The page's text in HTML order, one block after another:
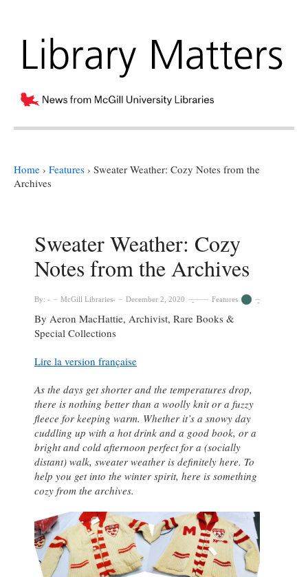
Home › Features › Sweater Weather: Cozy Notes from the
Archives
Sweater Weather: Cozy
Notes from the Archives
By: McGill Libraries December 2, 2020 Features
By Aeron MacHattie, Archivist, Rare Books &
Special Collections
Lire la version française
As the days get shorter and the temperatures drop,
there is nothing better than a woolly knit or a fuzzy
fleece for keeping warm. Whether it’s a snowy day
cuddling up with a hot drink and a good book, or a
bright and cold afternoon perfect for a (socially
distant) walk, sweater weather is definitely here. To
help you get into the winter spirit, here is something
cozy from the archives.